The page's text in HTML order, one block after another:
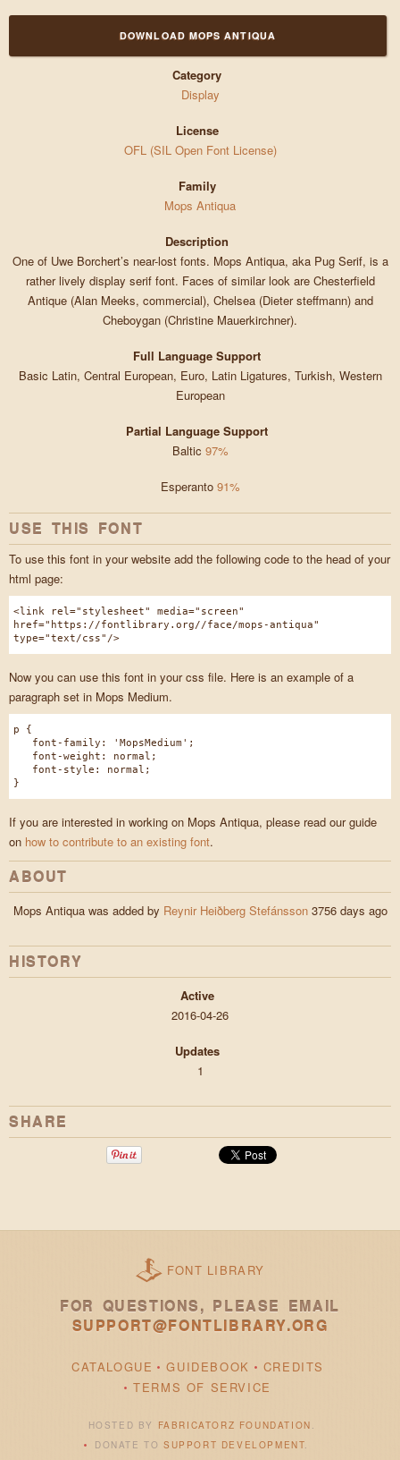
DOWNLOAD MOPS ANTIQUA
Category
Display
License
OFL (SIL Open Font License)
Family
Mops Antiqua
Description
One of Uwe Borchert’s near-lost fonts. Mops Antiqua, aka Pug Serif, is a
rather lively display serif font. Faces of similar look are Chesterfield
Antique (Alan Meeks, commercial), Chelsea (Dieter steffmann) and
Cheboygan (Christine Mauerkirchner).
Full Language Support
Basic Latin, Central European, Euro, Latin Ligatures, Turkish, Western
European
Partial Language Support
Baltic 97%
Esperanto 91%
USE THIS FONT
To use this font in your website add the following code to the head of your
html page:
<link rel="stylesheet" media="screen"
href="https://fontlibrary.org//face/mops-antiqua"
type="text/css"/>
Now you can use this font in your css file. Here is an example of a
paragraph set in Mops Medium.
p {
font-family: 'MopsMedium';
font-weight: normal;
font-style: normal;
}
If you are interested in working on Mops Antiqua, please read our guide
on how to contribute to an existing font.
ABOUT
Mops Antiqua was added by Reynir Heiðberg Stefánsson3756 days ago
HISTORY
Active
2016-04-26
Updates
1
SHARE
FONT LIBRARY
FOR QUESTIONS, PLEASE EMAIL
SUPPORT@FONTLIBRARY.ORG
CATALOGUE GUIDEBOOK
CREDITS
TERMS OF SERVICE
HOSTED BY FABRICATORZ FOUNDATION .
DONATE TO SUPPORT DEVELOPMENT.